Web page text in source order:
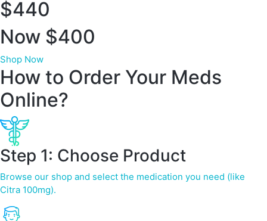
$440
Now $400
Shop Now
How to Order Your Meds
Online?
Step 1: Choose Product
Browse our shop and select the medication you need (like
Citra 100mg).